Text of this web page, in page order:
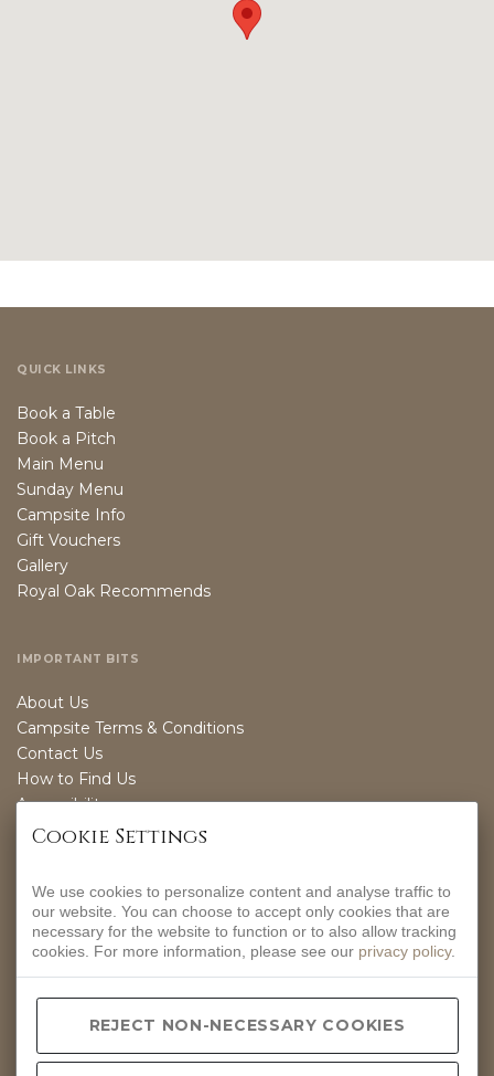
QUICK LINKS
Book a Table
Book a Pitch
Main Menu
Sunday Menu
Campsite Info
Gift Vouchers
Gallery
Royal Oak Recommends
IMPORTANT BITS
About Us
Campsite Terms & Conditions
Contact Us
How to Find Us
Accessibility
Sustainability
OPENING TIMES
EVERYDAY
12-9PM
Hurdlow, Nr Buxton, Derbyshire, SK17 9QJ.
Cookie Settings
We use cookies to personalize content and analyse traffic to
our website. You can choose to accept only cookies that are
necessary for the website to function or to also allow tracking
cookies. For more information, please see our privacy policy.
REJECT NON-NECESSARY COOKIES